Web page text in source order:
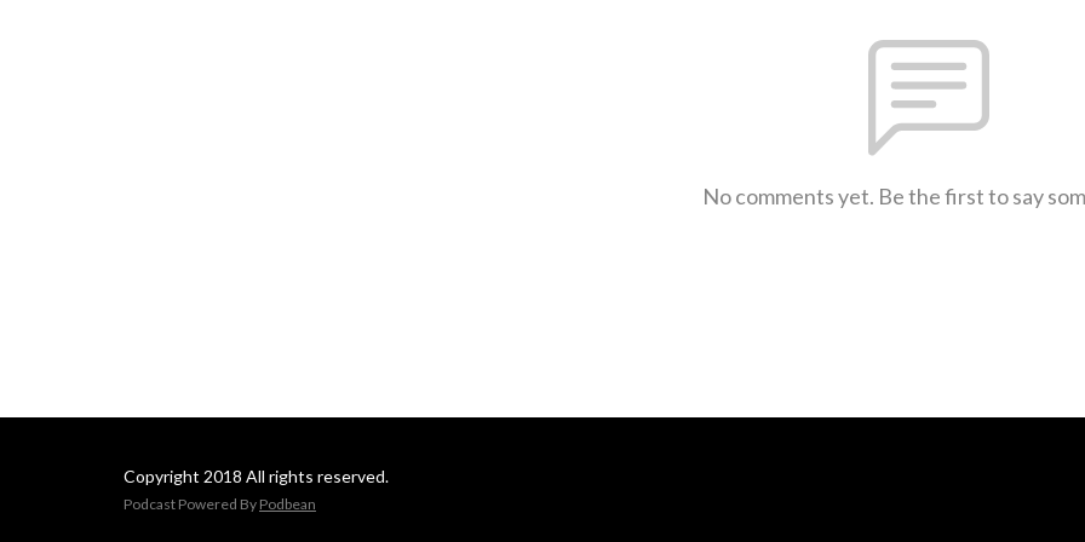
No comments yet. Be the first to say
Copyright 2018 All rights reserved.
Podcast Powered By Podbean